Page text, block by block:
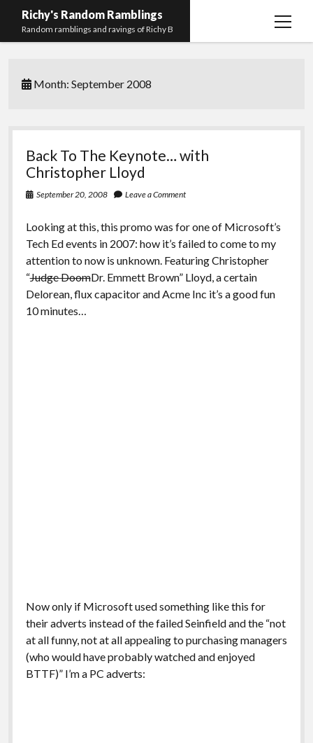
Richy's Random Ramblings
Random ramblings and ravings of Richy B
open
Contact me
Mastodon
(Main)
PHP
Development
Work
Preferred
pronouns
email-
form
githubstack-
Month:September 2008
Back To The Keynote… with
Christopher Lloyd
September 20, 2008 Leave a Comment
Looking at this, this promo was for one of Microsoft’s
Tech Ed events in 2007: how it’s failed to come to my
attention to now is unknown. Featuring Christopher
“Judge DoomDr. Emmett Brown” Lloyd, a certain
Delorean, flux capacitor and Acme Inc it’s a good fun
10 minutes…
Now only if Microsoft used something like this for
their adverts instead of the failed Seinfield and the “not
at all funny, not at all appealing to purchasing managers
(who would have probably watched and enjoyed
BTTF)” I’m a PC adverts: